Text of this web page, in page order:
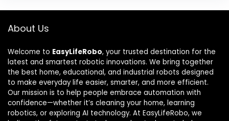
About Us
Welcome to EasyLifeRobo, your trusted destination for the
latest and smartest robotic innovations. We bring together
the best home, educational, and industrial robots designed
to make everyday life easier, smarter, and more efficient.
Our mission is to help people embrace automation with
confidence—whether it’s cleaning your home, learning
robotics, or exploring AI technology. At EasyLifeRobo, we